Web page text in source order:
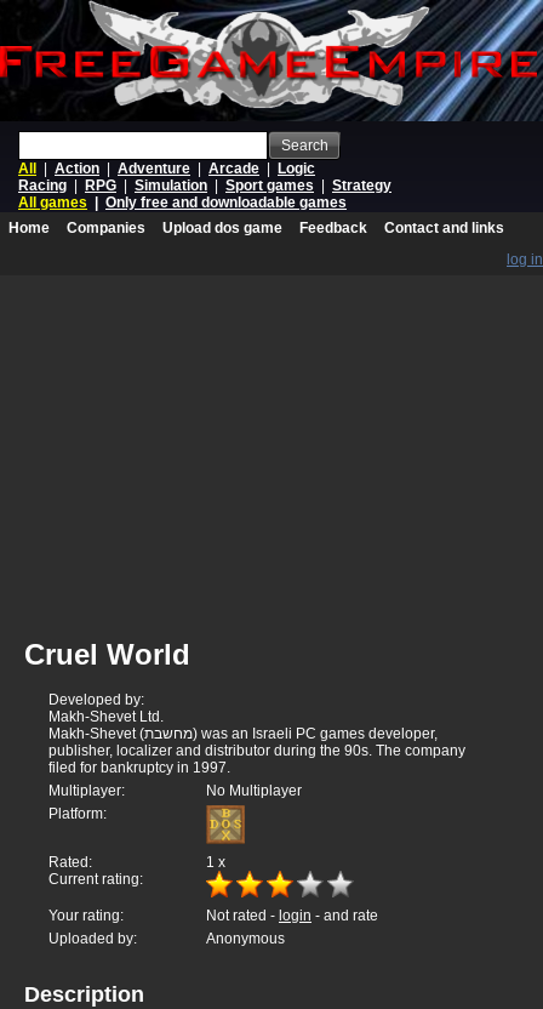
Search
All
Action Adventure Arcade
Logic
Racing
RPG Simulation Sport games
Strategy
All games
Only free and downloadable games
Home
Companies Upload dos game Feedback
Contact and links
log in
Cruel World
Developed by:
Makh-Shevet Ltd.
Makh-Shevet (מחשבת) was an Israeli PC games developer,
publisher, localizer and distributor during the 90s. The company
filed for bankruptcy in 1997.
Multiplayer:
No Multiplayer
Platform:
Rated: 1 x
Current rating:
Your rating: Not rated - login - and rate
Uploaded by:
Anonymous
Description